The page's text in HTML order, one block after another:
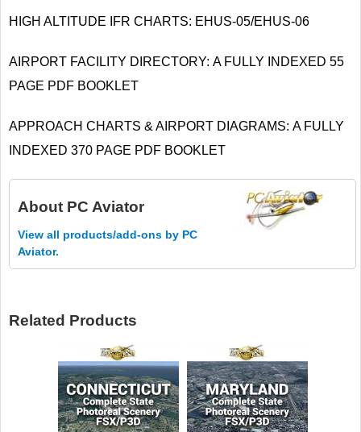
HIGH ALTITUDE IFR CHARTS: EHUS-05/EHUS-06
AIRPORT FACILITY DIRECTORY: A FULLY INDEXED 55
PAGE PDF BOOKLET
APPROACH CHARTS & AIRPORT DIAGRAMS: A FULLY
INDEXED 370 PAGE PDF BOOKLET
About PC Aviator
View all products/add-ons by PC
Aviator.
Related Products